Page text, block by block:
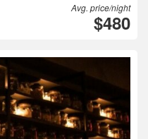
Avg. price/night
$480